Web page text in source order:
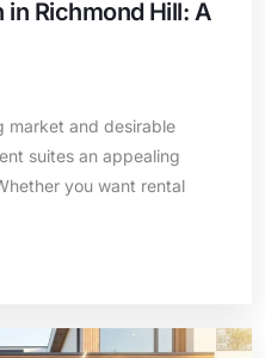
in Richmond Hill: A
market and desirable
suites an appealing
you want rental